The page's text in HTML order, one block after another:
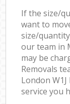
If the size/
want to
size/
our team in
may be
Removals
London
service you